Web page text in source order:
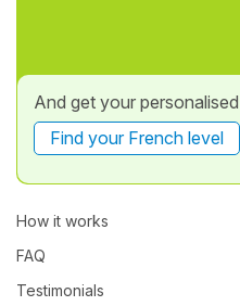
And get your
Find your French level
How it works
FAQ
Testimonials